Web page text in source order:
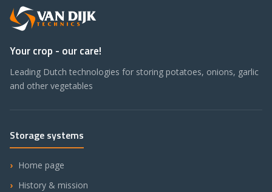
Your crop - our care!
Leading Dutch technologies for storing potatoes, onions, garlic
and other vegetables
Storage systems
Home page
History & mission